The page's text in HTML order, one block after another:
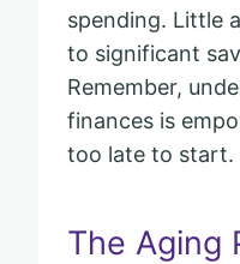
spending. Little
to significant
Remember,
finances is
too late to start.
The Aging